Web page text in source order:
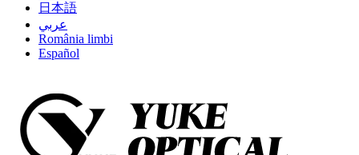
日本語
عربي
România limbi
Español